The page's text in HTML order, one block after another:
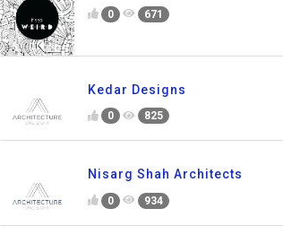
0 671
Kedar Designs
0 825
Nisarg Shah Architects
0 934